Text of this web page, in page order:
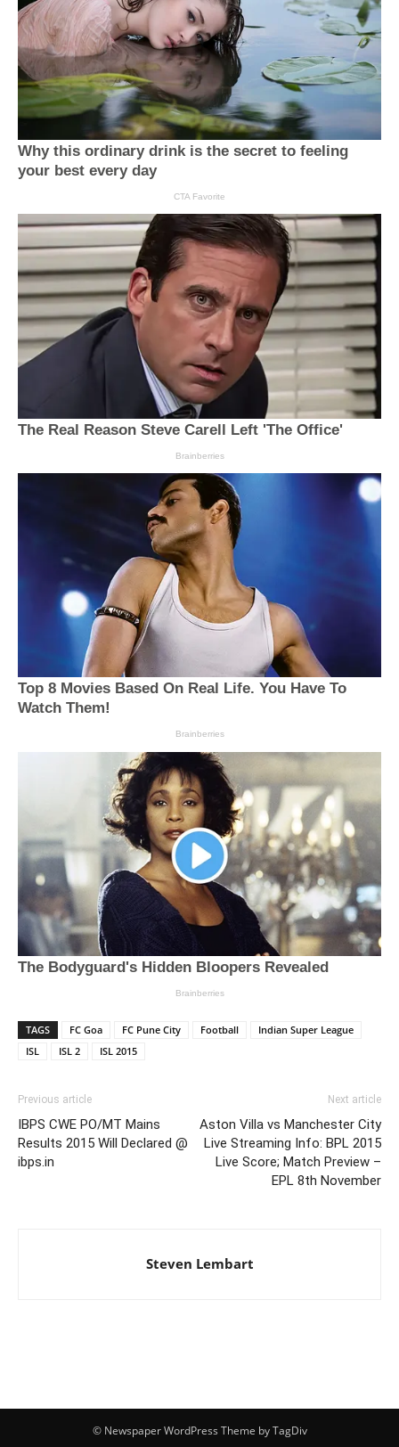
TAGS FC Goa FC Pune City Football
Indian Super League
ISL
ISL 2 ISL 2015
Previous article
IBPS CWE PO/MT Mains
Results 2015 Will Declared @
ibps.in
Next article
Aston Villa vs Manchester City
Live Streaming Info: BPL 2015
Live Score; Match Preview –
EPL 8th November
Steven Lembart
© Newspaper WordPress Theme by TagDiv